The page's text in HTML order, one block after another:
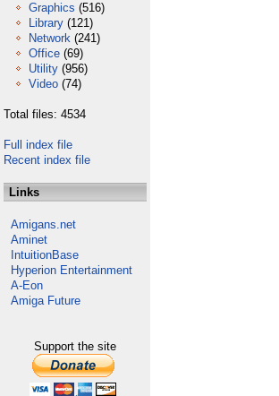
Graphics (516)
Library (121)
Network (241)
Office (69)
Utility (956)
Video (74)
Total files: 4534
Full index file
Recent index file
Links
Amigans.net
Aminet
IntuitionBase
Hyperion Entertainment
A-Eon
Amiga Future
Support the site